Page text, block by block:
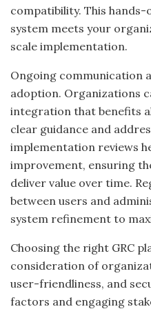
compatibility. This
system meets your
scale implementation.
Ongoing communication
adoption. Organizations
integration that benefits
clear guidance and
implementation reviews
improvement, ensuring
deliver value over time.
between users and
system refinement to
Choosing the right GRC
consideration of
user-friendliness, and
factors and engaging